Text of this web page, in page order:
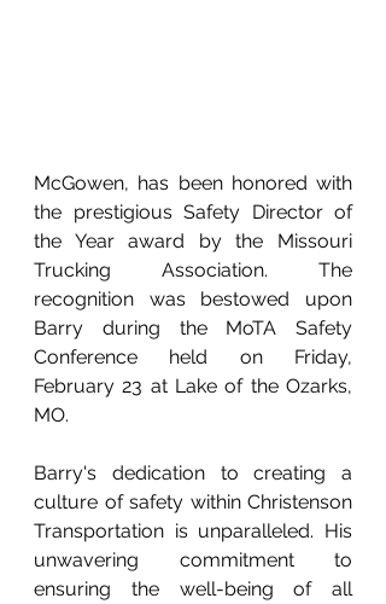
McGowen, has been honored with
the prestigious Safety Director of
the Year award by the Missouri
Trucking Association. The
recognition was bestowed upon
Barry during the MoTA Safety
Conference held on Friday,
February 23 at Lake of the Ozarks,
MO.
Barry's dedication to creating a
culture of safety within Christenson
Transportation is unparalleled. His
unwavering commitment to
ensuring the well-being of all